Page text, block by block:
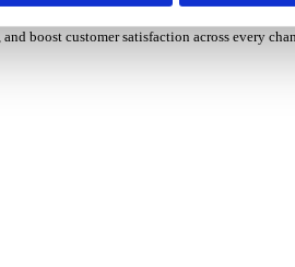
in control of every contract, asset,